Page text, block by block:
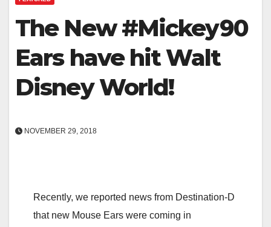
The New #Mickey90
Ears have hit Walt
Disney World!
NOVEMBER 29, 2018
Recently, we reported news from Destination-D
that new Mouse Ears were coming in